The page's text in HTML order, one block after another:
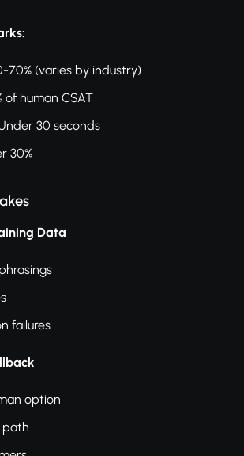
70% (varies by industry)
of human CSAT
30 seconds
30%
Data
failures
option
path